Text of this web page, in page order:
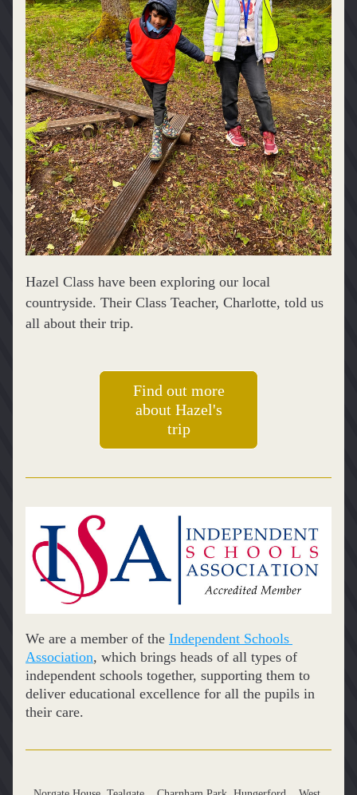
Hazel Class have been exploring our local
countryside. Their Class Teacher, Charlotte, told us
all about their trip.
Find out more
about Hazel's
trip
We are a member of the Independent Schools
Association, which brings heads of all types of
independent schools together, supporting them to
deliver educational excellence for all the pupils in
their care.